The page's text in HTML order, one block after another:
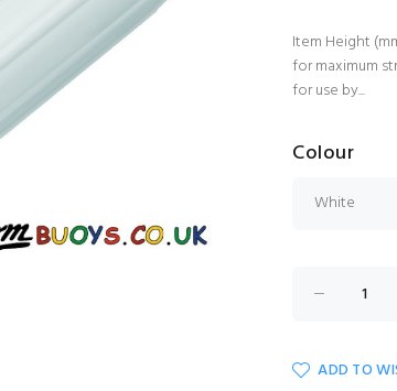
Item Height
for maximum
for use by...
Colour
ADD TO